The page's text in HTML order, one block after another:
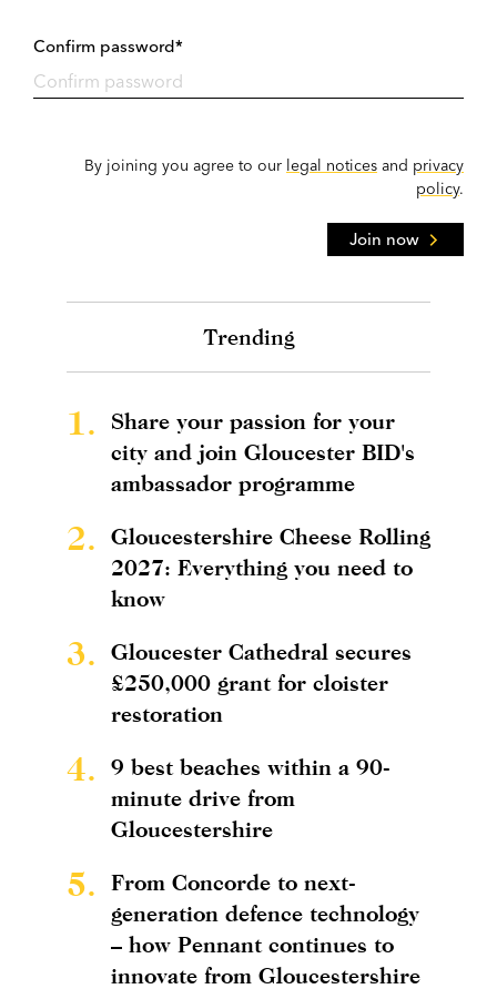
Confirm password*
By joining you agree to our legal notices and privacy
policy.
Join now
Trending
1.
Share your passion for your
city and join Gloucester BID's
ambassador programme
2.
Gloucestershire Cheese Rolling
2027: Everything you need to
know
3.
Gloucester Cathedral secures
£250,000 grant for cloister
restoration
4.
9 best beaches within a 90-
minute drive from
Gloucestershire
5.
From Concorde to next-
generation defence technology
– how Pennant continues to
innovate from Gloucestershire